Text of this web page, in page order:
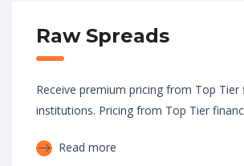
Raw Spreads
Receive premium pricing from Top Tier
institutions. Pricing from Top Tier
Read more